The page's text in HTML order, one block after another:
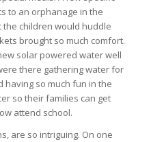
to an orphanage in the
the children would huddle
brought so much comfort.
solar powered water well
there gathering water for
having so much fun in the
so their families can get
attend school.
are so intriguing. On one